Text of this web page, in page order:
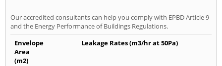
Our accredited consultants can help you comply with EPBD Article 9
and the Energy Performance of Buildings Regulations.
Envelope
Area
(m2)
Leakage Rates (m3/hr at 50Pa)